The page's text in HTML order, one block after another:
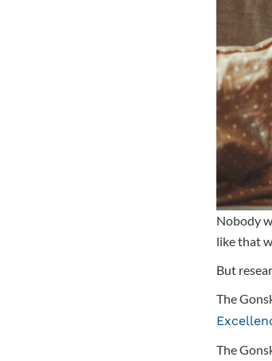
Nobody
like that
But
The
The